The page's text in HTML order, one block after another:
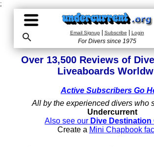
;
 Email Signup| Subscribe | Login
For Divers since 1975
Over 13,500 Reviews of
Liveaboards
Active Subscribers Go
All by the experienced divers who
Undercurrent
Also see our Dive Destination
Create a Mini Chapbook